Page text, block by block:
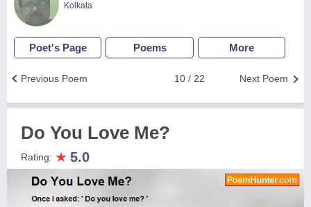
Kolkata
Poet's Page Poems More
Next Poem
10 / 22
Previous Poem
Do You Love Me?
Rating: ★ 5.0